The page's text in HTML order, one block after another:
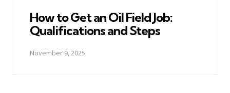
How to Get an Oil Field Job:
Qualifications and Steps
November 9, 2025